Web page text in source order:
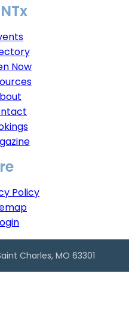
Now
Policy
Charles, MO 63301